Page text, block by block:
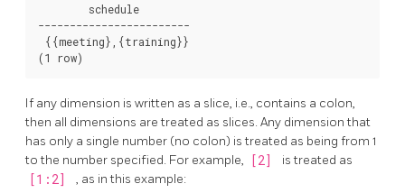
        schedule
------------------------
{{meeting},{training}}
If any dimension is written as a slice, i.e., contains a colon,
then all dimensions are treated as slices. Any dimension that
has only a single number (no colon) is treated as being from 1
to the number specified. For example,
[2] is treated as
[1:2] , as in this example: